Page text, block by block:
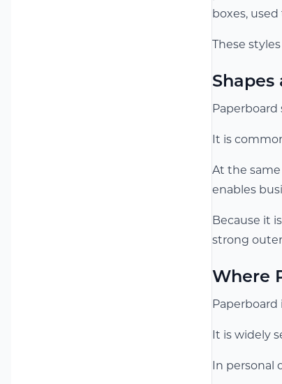
boxes,
These
It is
At the
enables
Because it
strong
Where
It is widely
In personal